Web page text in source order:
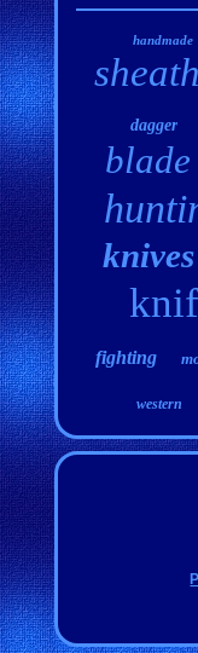
handmade
sheath
dagger
blade
knives
fighting
western